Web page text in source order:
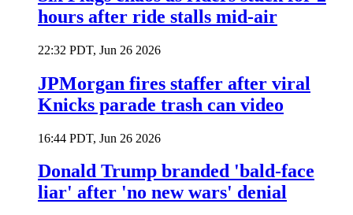
hours after ride stalls mid-air
22:32 PDT, Jun 26 2026
JPMorgan fires staffer after viral
Knicks parade trash can video
16:44 PDT, Jun 26 2026
Donald Trump branded 'bald-face
liar' after 'no new wars' denial